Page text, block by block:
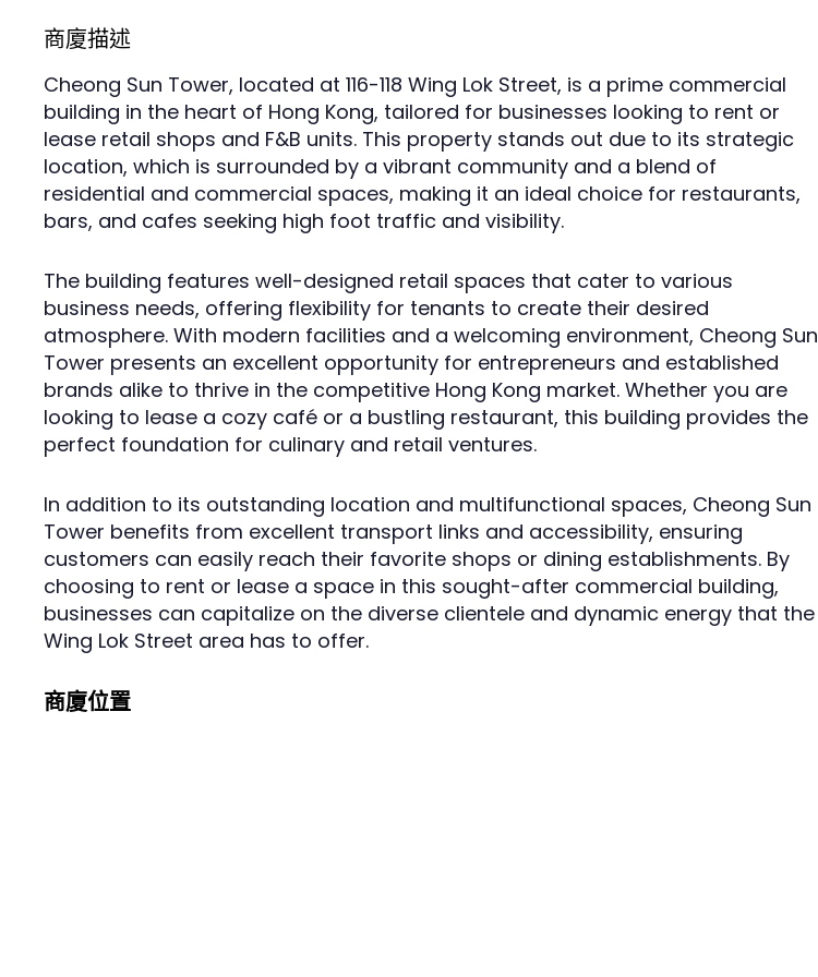
商廈描述
Cheong Sun Tower, located at 116-118 Wing Lok Street, is a prime commercial
building in the heart of Hong Kong, tailored for businesses looking to rent or
lease retail shops and F&B units. This property stands out due to its strategic
location, which is surrounded by a vibrant community and a blend of
residential and commercial spaces, making it an ideal choice for restaurants,
bars, and cafes seeking high foot traffic and visibility.
The building features well-designed retail spaces that cater to various
business needs, offering flexibility for tenants to create their desired
atmosphere. With modern facilities and a welcoming environment, Cheong Sun
Tower presents an excellent opportunity for entrepreneurs and established
brands alike to thrive in the competitive Hong Kong market. Whether you are
looking to lease a cozy café or a bustling restaurant, this building provides the
perfect foundation for culinary and retail ventures.
In addition to its outstanding location and multifunctional spaces, Cheong Sun
Tower benefits from excellent transport links and accessibility, ensuring
customers can easily reach their favorite shops or dining establishments. By
choosing to rent or lease a space in this sought-after commercial building,
businesses can capitalize on the diverse clientele and dynamic energy that the
Wing Lok Street area has to offer.
商廈位置